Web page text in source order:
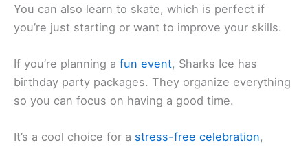
You can also learn to skate, which is perfect if
you’re just starting or want to improve your skills.
If you’re planning a fun event, Sharks Ice has
birthday party packages. They organize everything
so you can focus on having a good time.
It’s a cool choice for a stress-free celebration,